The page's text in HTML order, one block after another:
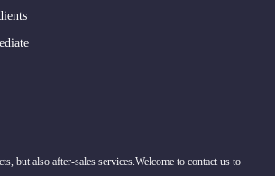
but also after-sales services.Welcome to contact us to